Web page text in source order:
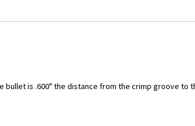
is .600" the distance from the crimp groove to